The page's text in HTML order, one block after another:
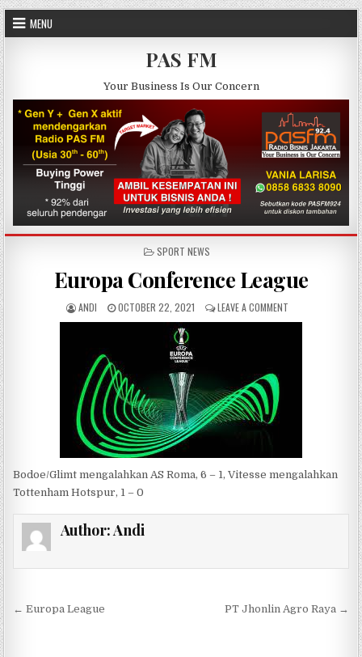
Skip to content
MENU
PAS FM
Your Business Is Our Concern
POSTED IN
SPORT NEWS
Europa Conference League
AUTHOR:
ANDI PUBLISHED DATE:
OCTOBER 22, 2021 LEAVE A COMMENTON EUROPA
Bodoe/Glimt mengalahkan AS Roma, 6 – 1, Vitesse mengalahkan
Tottenham Hotspur, 1 – 0
Author:Andi
Post navigation
← Europa League PT Jhonlin Agro Raya →